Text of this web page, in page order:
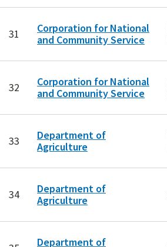
31
Corporation for National
and Community Service
32
Corporation for National
and Community Service
33
Department of
Agriculture
34
Department of
Agriculture
Department of